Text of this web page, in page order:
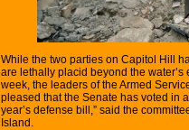
While the two parties on Capitol Hill
are lethally placid beyond the
week, the leaders of the Armed
pleased that the Senate has voted in
year’s defense bill,” said the
Island.